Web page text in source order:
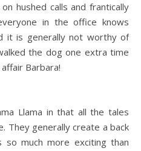
hushed calls and frantically
in the office knows
it is generally not worthy of
the dog one extra time
affair Barbara!
Llama in that all the tales
They generally create a back
much more exciting than